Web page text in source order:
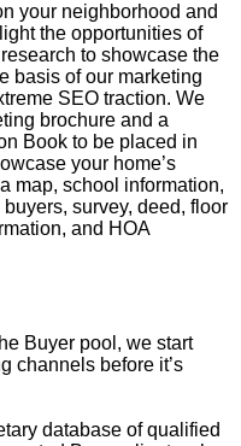
your neighborhood and
the opportunities of
to showcase the
basis of our marketing
SEO traction. We
brochure and a
Book to be placed in
your home’s
map, school information,
survey, deed, floor
and HOA
Buyer pool, we start
channels before it’s
database of qualified